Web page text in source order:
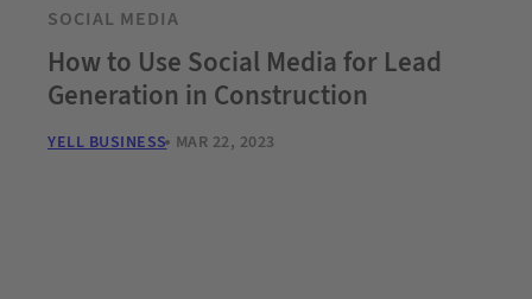
SOCIAL MEDIA
How to Use Social Media for Lead
Generation in Construction
YELL BUSINESS MAR 22, 2023